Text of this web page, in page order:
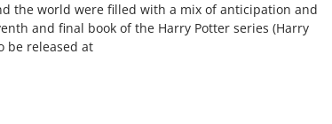
the world were filled with a mix of anticipation and
and final book of the Harry Potter series (Harry
be released at